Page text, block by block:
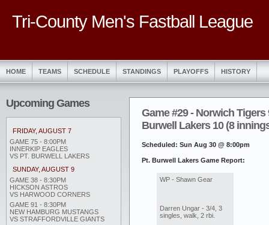
Tri-County Men's Fastball League
HOME TEAMS SCHEDULE STANDINGS PLAYOFFS HISTORY
Upcoming Games
FRIDAY, AUGUST 7
GAME 75 - 8:00PM
INNERKIP EAGLES
VS PT. BURWELL LAKERS
SUNDAY, AUGUST 9
GAME 38 - 8:30PM
HICKSON ASTROS
VS HARWOOD CORNERS
GAME 91 - 8:30PM
NEW HAMBURG MUSTANGS
VS STRAFFORDVILLE GIANTS
Game #29 - Norwich Tigers
Burwell Lakers 10 (8
Scheduled: Sun Aug 30 @ 8:00pm
Pt. Burwell Lakers Game Report:
WP - Shawn Gear
Darren Ungar - 3/4, 3
singles, walk, 2 rbi.